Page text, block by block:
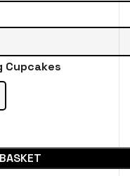
Cupcakes